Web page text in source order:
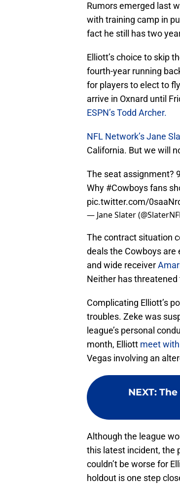
Rumors emerged last
with training camp in
fact he still has two
Elliott’s choice to skip
fourth-year running
for players to elect to
arrive in Oxnard until
ESPN’s Todd Archer.
NFL Network’s Jane
California. But we will
The seat assignment?
Why #Cowboysfans
pic.twitter.com/
— Jane Slater
The contract situation
deals the Cowboys
and wide receiver
Neither has threatened
Complicating Elliott’s
troubles. Zeke was
league’s personal
month, Elliott meet with
Vegas involving an
NEXT:
Although the league
this latest incident, the
couldn’t be worse for
holdout is one step